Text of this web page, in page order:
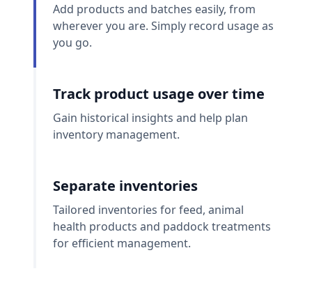
Add products and batches easily, from
wherever you are. Simply record usage as
you go.
Track product usage over time
Gain historical insights and help plan
inventory management.
Separate inventories
Tailored inventories for feed, animal
health products and paddock treatments
for efficient management.